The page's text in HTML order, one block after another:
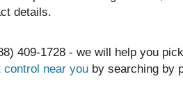
details.
409-1728 - we will help you
control near you by searching by